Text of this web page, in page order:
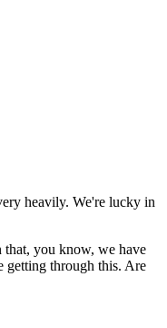
heavily. We're lucky in
that, you know, we have
getting through this. Are